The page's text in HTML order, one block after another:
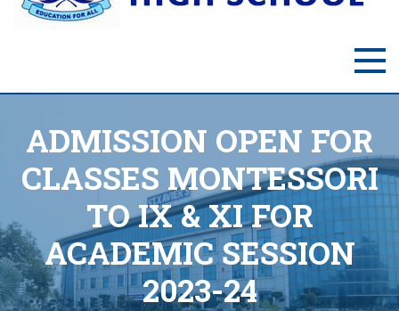
ADMISSION OPEN FOR
CLASSES MONTESSORI
TO IX & XI FOR
ACADEMIC SESSION
2023-24